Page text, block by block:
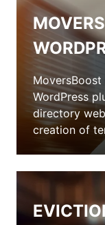
WordPress
directory
creation of